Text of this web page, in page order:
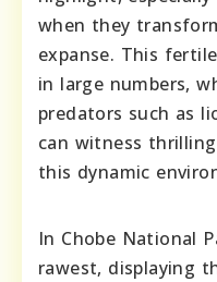
when they
expanse. This
in large numbers,
predators such as
can witness
this dynamic
In Chobe National
rawest, displaying